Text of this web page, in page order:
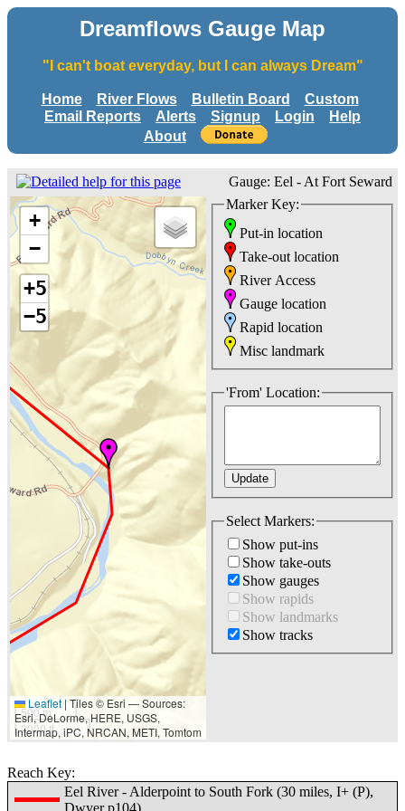
Dreamflows Gauge Map
"I can't boat everyday, but I can always Dream"
Home River Flows Bulletin Board
Custom
Email Reports
Alerts Signup Login
Help
About
Gauge: Eel - At Fort Seward
+
−
+5
−5
500 m
2000 ft
Leaflet | Tiles © Esri — Sources:
Esri, DeLorme, HERE, USGS,
Intermap, iPC, NRCAN, METI, Tomtom
Marker Key:
Put-in location
Take-out location
River Access
Gauge location
Rapid location
Misc landmark
'From' Location:
Select Markers:
Show put-ins
Show take-outs
Show gauges
Show rapids
Show landmarks
Show tracks
Reach Key:
Eel River - Alderpoint to South Fork (30 miles, I+ (P),